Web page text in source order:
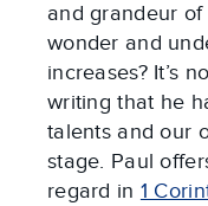
and grandeur
wonder and
increases? It’s
writing that he
talents and our
stage. Paul
regard in 1